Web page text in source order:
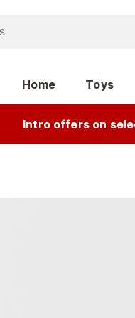
Home Toys
Intro offers on